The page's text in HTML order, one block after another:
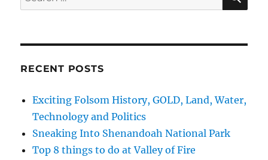
for:
RECENT POSTS
Exciting Folsom History, GOLD, Land, Water,
Technology and Politics
Sneaking Into Shenandoah National Park
Top 8 things to do at Valley of Fire